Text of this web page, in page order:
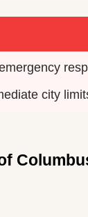
city